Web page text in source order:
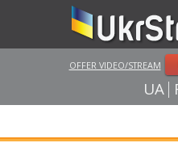
OFFER VIDEO/STREAM
UA